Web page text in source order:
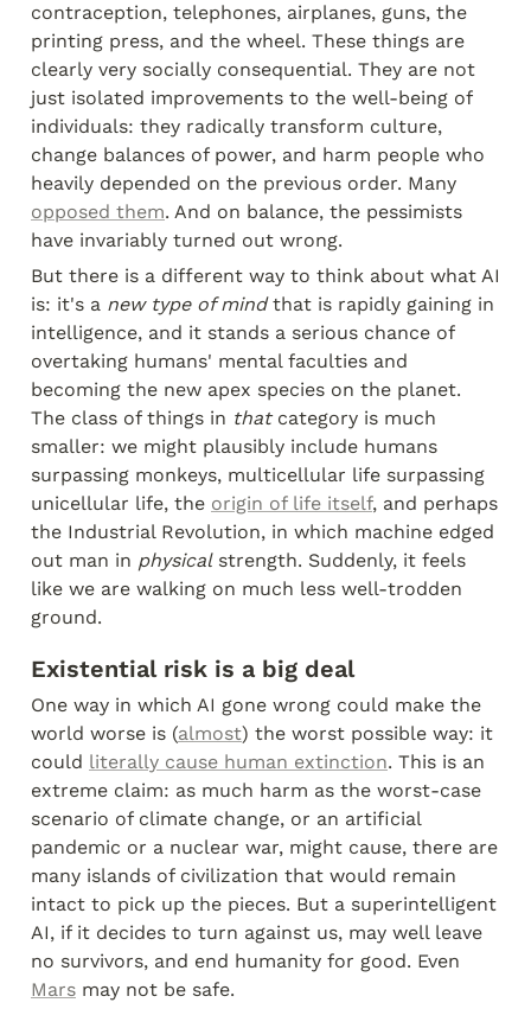
contraception, telephones, airplanes, guns, the
printing press, and the wheel. These things are
clearly very socially consequential. They are not
just isolated improvements to the well-being of
individuals: they radically transform culture,
change balances of power, and harm people who
opposed them. And on balance, the pessimists
have invariably turned out wrong.
But there is a different way to think about what AI
is: it's a new type of mind that is rapidly gaining in
intelligence, and it stands a serious chance of
overtaking humans' mental faculties and
becoming the new apex species on the planet.
The class of things in that category is much
smaller: we might plausibly include humans
surpassing monkeys, multicellular life surpassing
unicellular life, the origin of life itself, and perhaps
the Industrial Revolution, in which machine edged
out man in physical strength. Suddenly, it feels
like we are walking on much less well-trodden
ground.
Existential risk is a big deal
One way in which AI gone wrong could make the
world worse is (almost) the worst possible way: it
could literally cause human extinction. This is an
extreme claim: as much harm as the worst-case
scenario of climate change, or an artificial
pandemic or a nuclear war, might cause, there are
many islands of civilization that would remain
intact to pick up the pieces. But a superintelligent
AI, if it decides to turn against us, may well leave
Mars may not be safe.